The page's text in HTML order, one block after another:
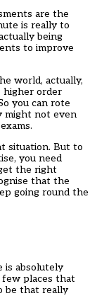
are the
is really to
being
to improve
world, actually,
higher order
you can rote
might not even
situation. But to
you need
the right
that the
going round the
is absolutely
few places that
be that really